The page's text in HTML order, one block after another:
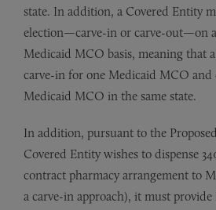
state. In addition, a Covered Entity
election—carve-in or carve-out—on
Medicaid MCO basis, meaning that
carve-in for one Medicaid MCO
Medicaid MCO in the same state.
In addition, pursuant to the
Covered Entity wishes to dispense
contract pharmacy arrangement to
a carve-in approach), it must